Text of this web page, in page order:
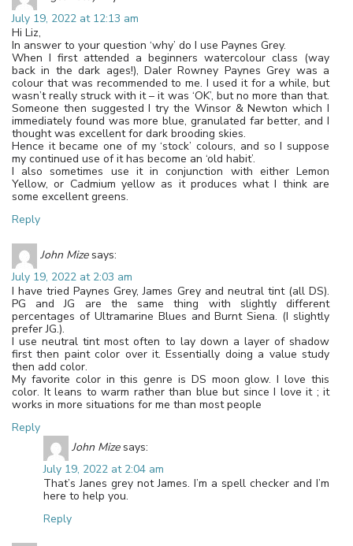
July 19, 2022 at 12:13 am
Hi Liz,
In answer to your question ‘why’ do I use Paynes Grey.
When I first attended a beginners watercolour class (way
back in the dark ages!), Daler Rowney Paynes Grey was a
colour that was recommended to me. I used it for a while, but
wasn’t really struck with it – it was ‘OK’, but no more than that.
Someone then suggested I try the Winsor & Newton which I
immediately found was more blue, granulated far better, and I
thought was excellent for dark brooding skies.
Hence it became one of my ‘stock’ colours, and so I suppose
my continued use of it has become an ‘old habit’.
I also sometimes use it in conjunction with either Lemon
Yellow, or Cadmium yellow as it produces what I think are
some excellent greens.
Reply
John Mize says:
July 19, 2022 at 2:03 am
I have tried Paynes Grey, James Grey and neutral tint (all DS).
PG and JG are the same thing with slightly different
percentages of Ultramarine Blues and Burnt Siena. (I slightly
prefer JG.).
I use neutral tint most often to lay down a layer of shadow
first then paint color over it. Essentially doing a value study
then add color.
My favorite color in this genre is DS moon glow. I love this
color. It leans to warm rather than blue but since I love it ; it
works in more situations for me than most people
Reply
John Mize says:
July 19, 2022 at 2:04 am
That’s Janes grey not James. I’m a spell checker and I’m
here to help you.
Reply